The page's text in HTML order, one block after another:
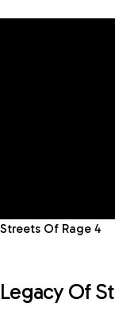
Streets Of Rage 4
Legacy Of